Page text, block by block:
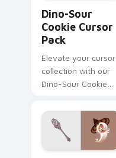
Dino-Sour
Cookie Cursor
Pack
Elevate your cursor
collection with our
Dino-Sour Cookie
easy install.